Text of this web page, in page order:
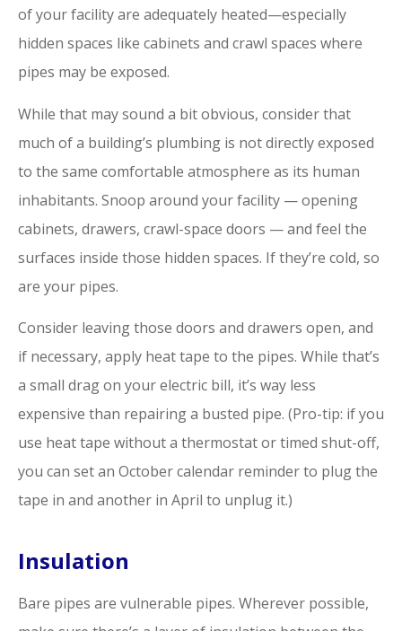
of your facility are adequately heated—especially
hidden spaces like cabinets and crawl spaces where
pipes may be exposed.
While that may sound a bit obvious, consider that
much of a building’s plumbing is not directly exposed
to the same comfortable atmosphere as its human
inhabitants. Snoop around your facility — opening
cabinets, drawers, crawl-space doors — and feel the
surfaces inside those hidden spaces. If they’re cold, so
are your pipes.
Consider leaving those doors and drawers open, and
if necessary, apply heat tape to the pipes. While that’s
a small drag on your electric bill, it’s way less
expensive than repairing a busted pipe. (Pro-tip: if you
use heat tape without a thermostat or timed shut-off,
you can set an October calendar reminder to plug the
tape in and another in April to unplug it.)
Insulation
Bare pipes are vulnerable pipes. Wherever possible,